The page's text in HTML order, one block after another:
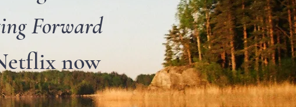
Forward
now